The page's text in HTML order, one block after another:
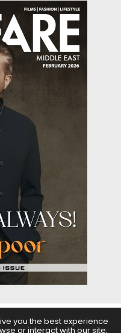
& BEAUTY FEATURES
you the best experience
or interact with our site,